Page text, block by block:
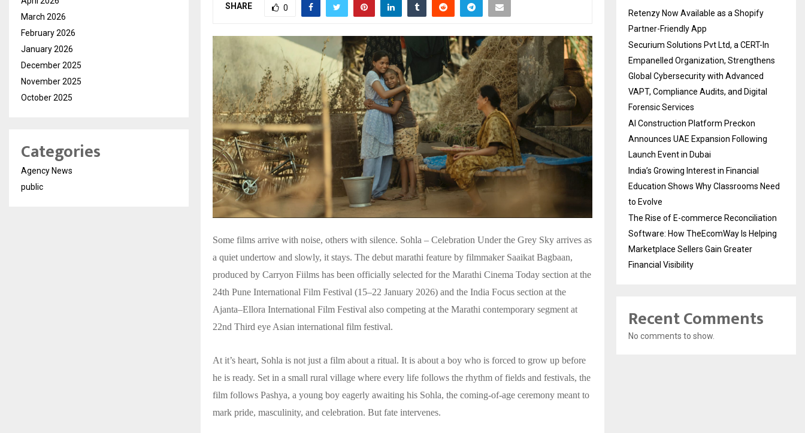
SHARE 0
Some films arrive with noise, others with silence. Sohla – Celebration Under the Grey Sky arrives as
a quiet undertow and slowly, it stays. The debut marathi feature by filmmaker Saaikat Bagbaan,
produced by Carryon Fiilms has been officially selected for the Marathi Cinema Today section at the
24th Pune International Film Festival (15–22 January 2026) and the India Focus section at the
Ajanta–Ellora International Film Festival also competing at the Marathi contemporary segment at
22nd Third eye Asian international film festival.
At it’s heart, Sohla is not just a film about a ritual. It is about a boy who is forced to grow up before
he is ready. Set in a small rural village where every life follows the rhythm of fields and festivals, the
film follows Pashya, a young boy eagerly awaiting his Sohla, the coming-of-age ceremony meant to
mark pride, masculinity, and celebration. But fate intervenes.
March 2026
February 2026
January 2026
December 2025
November 2025
October 2025
Categories
Agency News
public
Retenzy Now Available as a Shopify
Partner-Friendly App
Securium Solutions Pvt Ltd, a CERT-In
Empanelled Organization, Strengthens
Global Cybersecurity with Advanced
VAPT, Compliance Audits, and Digital
Forensic Services
AI Construction Platform Preckon
Announces UAE Expansion Following
Launch Event in Dubai
India’s Growing Interest in Financial
Education Shows Why Classrooms Need
to Evolve
The Rise of E-commerce Reconciliation
Software: How TheEcomWay Is Helping
Marketplace Sellers Gain Greater
Financial Visibility
Recent Comments
No comments to show.